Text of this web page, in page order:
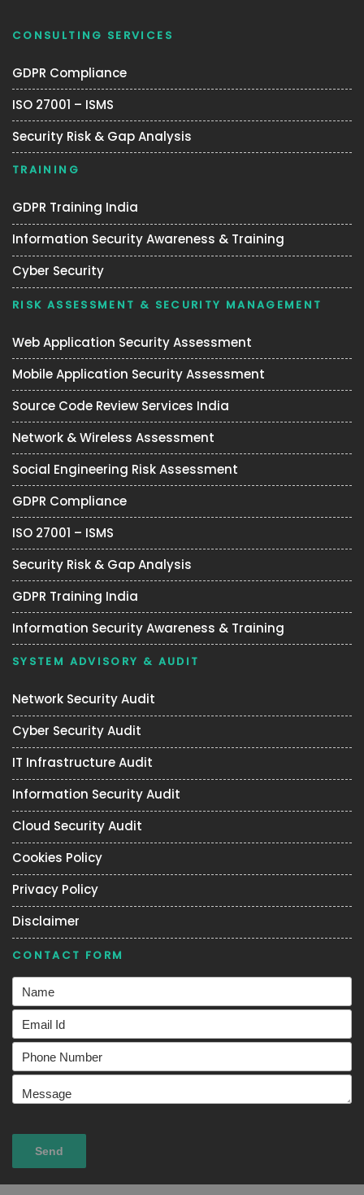
CONSULTING SERVICES
GDPR Compliance
ISO 27001 – ISMS
Security Risk & Gap Analysis
TRAINING
GDPR Training India
Information Security Awareness & Training
Cyber Security
RISK ASSESSMENT & SECURITY MANAGEMENT
Web Application Security Assessment
Mobile Application Security Assessment
Source Code Review Services India
Network & Wireless Assessment
Social Engineering Risk Assessment
GDPR Compliance
ISO 27001 – ISMS
Security Risk & Gap Analysis
GDPR Training India
Information Security Awareness & Training
SYSTEM ADVISORY & AUDIT
Network Security Audit
Cyber Security Audit
IT Infrastructure Audit
Information Security Audit
Cloud Security Audit
Cookies Policy
Privacy Policy
Disclaimer
CONTACT FORM